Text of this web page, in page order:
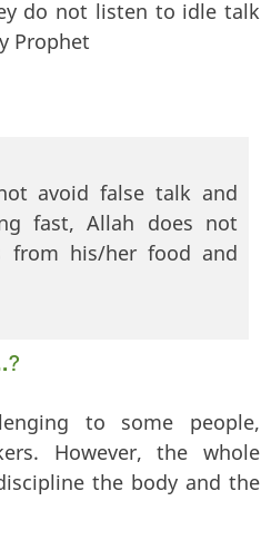
do not listen to idle talk
Prophet
avoid false talk and
fast, Allah does not
from his/her food and
to some people,
However, the whole
the body and the